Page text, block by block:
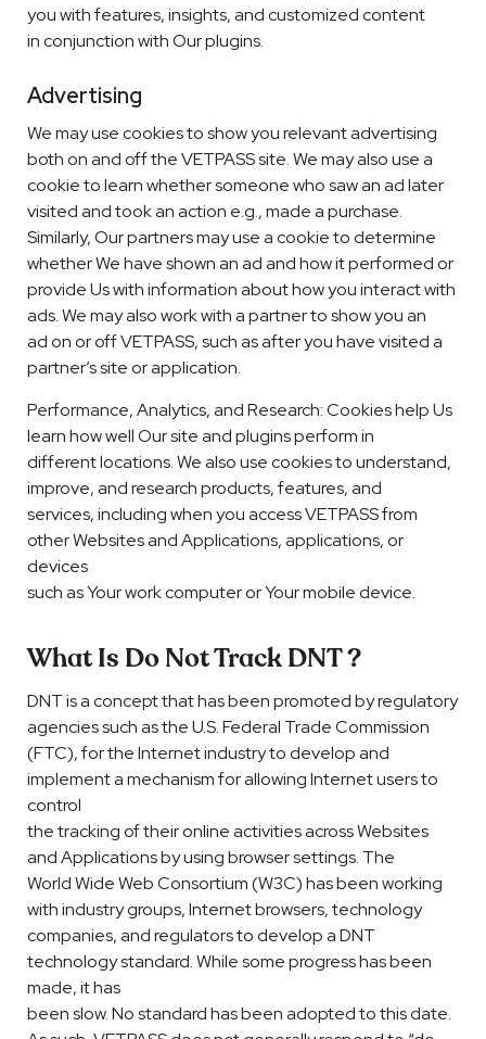
you with features, insights, and customized content
in conjunction with Our plugins.
Advertising
We may use cookies to show you relevant advertising
both on and off the VETPASS site. We may also use a
cookie to learn whether someone who saw an ad later
visited and took an action e.g., made a purchase.
Similarly, Our partners may use a cookie to determine
whether We have shown an ad and how it performed or
provide Us with information about how you interact with
ads. We may also work with a partner to show you an
ad on or off VETPASS, such as after you have visited a
partner’s site or application.
Performance, Analytics, and Research: Cookies help Us
learn how well Our site and plugins perform in
different locations. We also use cookies to understand,
improve, and research products, features, and
services, including when you access VETPASS from
other Websites and Applications, applications, or
devices
such as Your work computer or Your mobile device.
What Is Do Not Track DNT ?
DNT is a concept that has been promoted by regulatory
agencies such as the U.S. Federal Trade Commission
(FTC), for the Internet industry to develop and
implement a mechanism for allowing Internet users to
control
the tracking of their online activities across Websites
and Applications by using browser settings. The
World Wide Web Consortium (W3C) has been working
with industry groups, Internet browsers, technology
companies, and regulators to develop a DNT
technology standard. While some progress has been
made, it has
been slow. No standard has been adopted to this date.